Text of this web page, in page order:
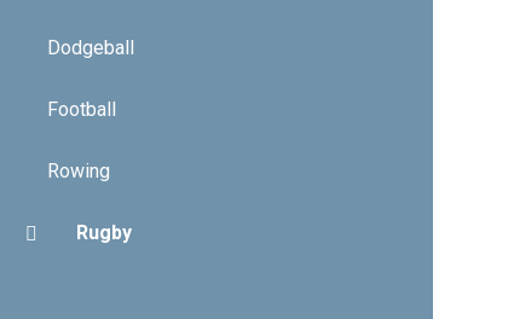
Dodgeball
Football
Rowing
Rugby